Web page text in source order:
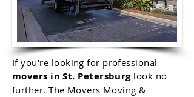
Ifyou're looking for professional
movers in St. Petersburglook no
further. The Movers Moving &